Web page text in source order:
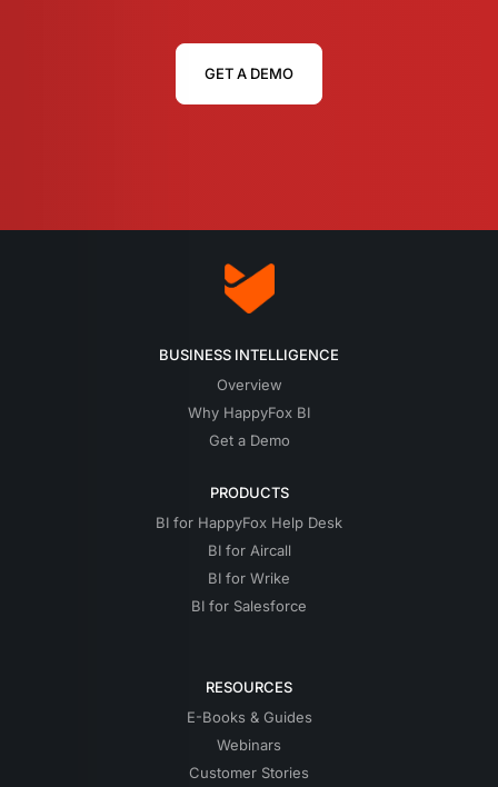
GET A DEMO
BUSINESS INTELLIGENCE
Overview
Why HappyFox BI
Get a Demo
PRODUCTS
BI for HappyFox Help Desk
BI for Aircall
BI for Wrike
BI for Salesforce
RESOURCES
E-Books & Guides
Webinars
Customer Stories